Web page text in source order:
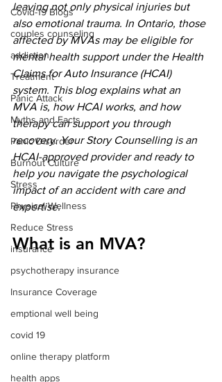
Covid-19 Blogs
couples counseling
addiction
Treatment
Panic Attack
Myths and Facts
Panic Disorder
Burnout Culture
Stress
Physical Wellness
Reduce Stress
insurance
psychotherapy insurance
Insurance Coverage
emptional well being
covid 19
online therapy platform
health apps
leaving not only physical injuries but
also emotional trauma. In Ontario, those
affected by MVAs may be eligible for
mental health support under the Health
Claims for Auto Insurance (HCAI)
system. This blog explains what an
MVA is, how HCAI works, and how
therapy can support you through
recovery. Your Story Counselling is an
HCAI-approved provider and ready to
help you navigate the psychological
impact of an accident with care and
expertise.
What is an MVA?